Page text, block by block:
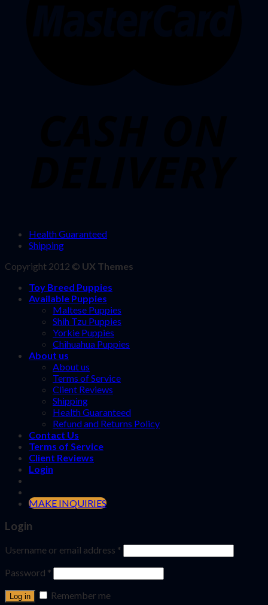
Health Guaranteed
Shipping
Copyright 2012 © UX Themes
Toy Breed Puppies
Available Puppies
Maltese Puppies
Shih Tzu Puppies
Yorkie Puppies
Chihuahua Puppies
About us
About us
Terms of Service
Client Reviews
Shipping
Health Guaranteed
Refund and Returns Policy
Contact Us
Terms of Service
Client Reviews
Login
MAKE INQUIRIES
Login
Username or email address *
Password *
Log in Remember me